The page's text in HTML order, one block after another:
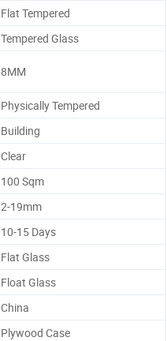
Flat Tempered
Tempered Glass
8MM
Physically Tempered
Building
Clear
100 Sqm
2-19mm
10-15 Days
Flat Glass
Float Glass
China
Plywood Case